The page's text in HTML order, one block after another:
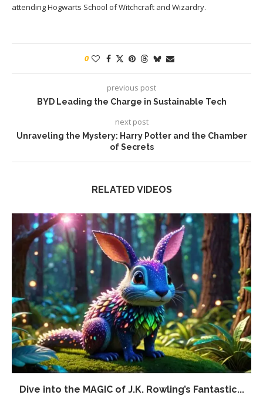
attending Hogwarts School of Witchcraft and Wizardry.
0
previous post
BYD Leading the Charge in Sustainable Tech
next post
Unraveling the Mystery: Harry Potter and the Chamber
of Secrets
RELATED VIDEOS
Dive into the MAGIC of J.K. Rowling’s Fantastic...